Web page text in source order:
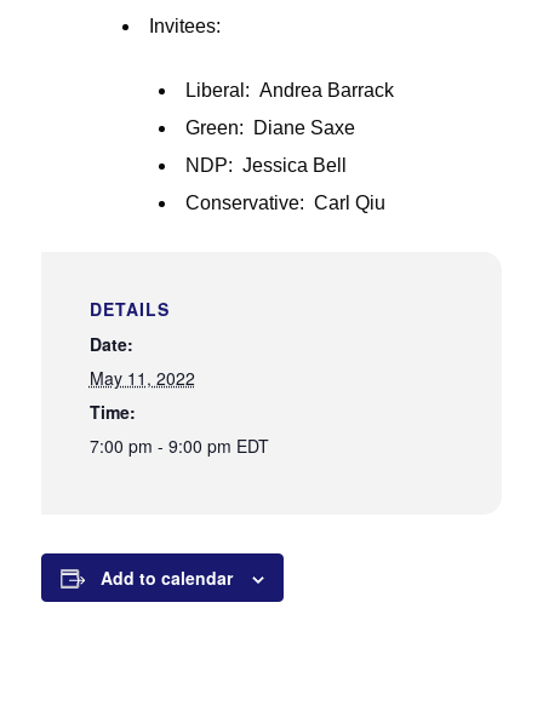
Invitees:
Liberal: Andrea Barrack
Green: Diane Saxe
NDP: Jessica Bell
Conservative: Carl Qiu
DETAILS
Date:
May 11, 2022
Time:
7:00 pm - 9:00 pm EDT
Add to calendar